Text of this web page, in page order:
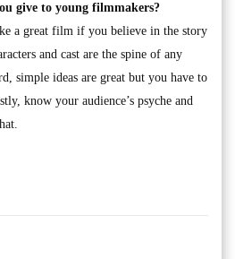
give to young filmmakers?
a great film if you believe in the story
and cast are the spine of any
simple ideas are great but you have to
know your audience’s psyche and